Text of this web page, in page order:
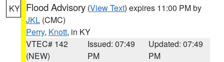
KY Flood Advisory (View Text) expires 11:00 PM by
JKL (CMC)
Perry, Knott, in KY
VTEC# 142
(NEW)
Issued: 07:49
PM
Updated: 07:49
PM